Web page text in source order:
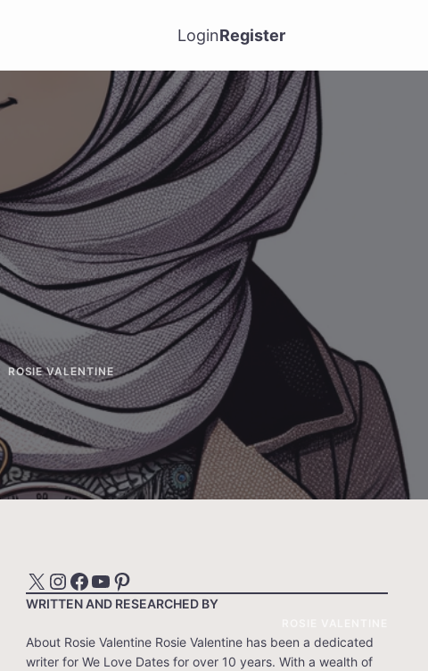
LoginRegister
ROSIE VALENTINE
X InstagramFacebook YouTube Pinterest
WRITTEN AND RESEARCHED BY
About Rosie Valentine Rosie Valentine has been a dedicated
writer for We Love Dates for over 10 years. With a wealth of